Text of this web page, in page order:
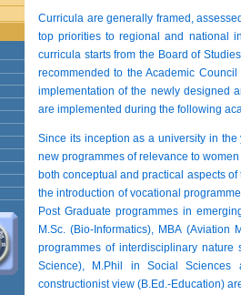
Curricula are generally framed,
top priorities to regional and national
curricula starts from the Board of
recommended to the Academic
implementation of the newly designed
are implemented during the following
Since its inception as a university in
new programmes of relevance to
both conceptual and practical aspects
the introduction of vocational
Post Graduate programmes in
M.Sc. (Bio-Informatics), MBA
programmes of interdisciplinary nature
Science), M.Phil in Social Sciences
constructionist view (B.Ed.-Education)